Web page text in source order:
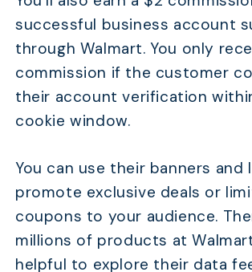
successful business account
through Walmart. You only
commission if the customer
their account verification
cookie window.
You can use their banners and
promote exclusive deals or
coupons to your audience.
millions of products at
helpful to explore their data